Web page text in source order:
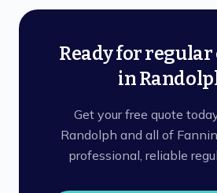
Ready for
in
Get your free quote
Randolph and all of
professional, reliable